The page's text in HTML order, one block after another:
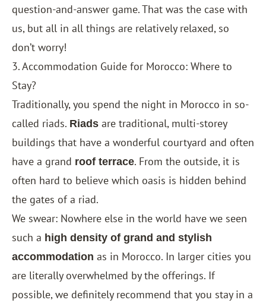
question-and-answer game. That was the case with
us, but all in all things are relatively relaxed, so
don’t worry!
3. Accommodation Guide for Morocco: Where to
Stay?
Traditionally, you spend the night in Morocco in so-
called riads. Riads are traditional, multi-storey
buildings that have a wonderful courtyard and often
have a grand roof terrace. From the outside, it is
often hard to believe which oasis is hidden behind
the gates of a riad.
We swear: Nowhere else in the world have we seen
such a high density of grand and stylish
accommodation as in Morocco. In larger cities you
are literally overwhelmed by the offerings. If
possible, we definitely recommend that you stay in a